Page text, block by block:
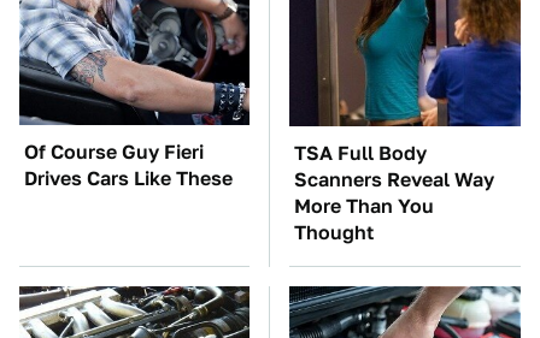
Of Course Guy Fieri
Drives Cars Like These
TSA Full Body
Scanners Reveal Way
More Than You
Thought